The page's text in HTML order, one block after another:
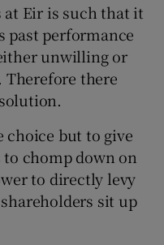
at Eir is such that it
past performance
unwilling or
there
choice but to give
chomp down on
to directly levy
sit up